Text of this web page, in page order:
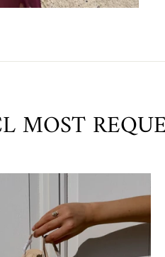
MOST